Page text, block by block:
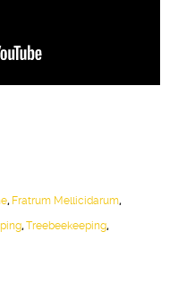
, Fratrum Mellicidarum,
,Treebeekeeping,